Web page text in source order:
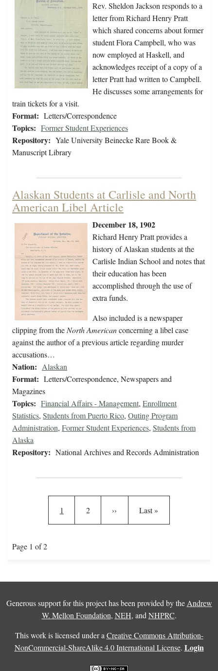
Rev. Sheldon Jackson responds to a
letter from Richard Henry Pratt
which shared concerns about former
student Flora Campbell, who was
now employed at Haskell, and
acknowledges receipt of a copy of a
letter Pratt had written to Campbell.
He discusses some arrangements for
train tickets for a visit.
Format: Letters/Correspondence
Topics: Former Student Experiences
Repository: Yale University Beinecke Rare Book &
Manuscript Library
Alaskan Students at Carlisle and North
American Libel Article
December 18, 1902
Richard Henry Pratt provides a
history of Alaskan students at the
Carlisle Indian School and notes that
their education has been
accomplished through the use of
extra funds.
Also included is a newspaper
clipping from the North Americanconcerning a libel case
against the author of a previous article regarding murder
accusations…
Nation: Alaskan
Format: Letters/Correspondence, Newspapers and
Magazines
Topics: Financial Affairs - Management, Enrollment
Statistics, Students from Puerto Rico, Outing Program
Administration, Former Student Experiences, Students from
Alaska
Repository: National Archives and Records Administration
Current page
1 Page
2 Next page
›› Last page
Last »
Page 1 of 2
Generous support for this project has been provided by the Andrew
W. Mellon Foundation, NEH, and NHPRC.
This work is licensed under a Creative Commons Attribution-
NonCommercial-ShareAlike 4.0 International License. Login